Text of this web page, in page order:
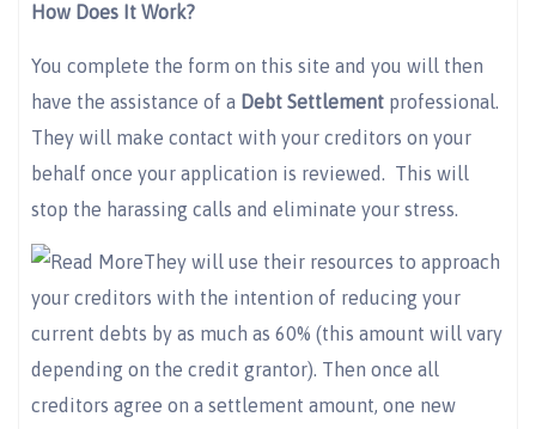
How Does It Work?
You complete the form on this site and you will then
have the assistance of a Debt Settlement professional.
They will make contact with your creditors on your
behalf once your application is reviewed. This will
stop the harassing calls and eliminate your stress.
They will use their resources to approach
your creditors with the intention of reducing your
current debts by as much as 60% (this amount will vary
depending on the credit grantor). Then once all
creditors agree on a settlement amount, one new